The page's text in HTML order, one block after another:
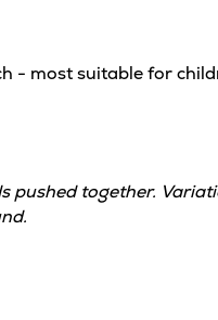
- most suitable for
pushed together.